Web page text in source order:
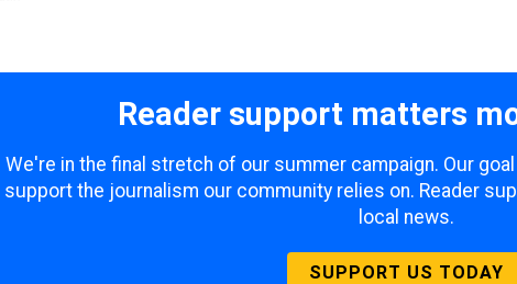
Reader support matters
We're in the final stretch of our summer campaign. Our
support the journalism our community relies on. Reader
local news.
SUPPORT US TODAY